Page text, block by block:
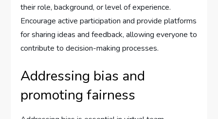
their role, background, or level of experience.
Encourage active participation and provide platforms
for sharing ideas and feedback, allowing everyone to
contribute to decision-making processes.
Addressing bias and
promoting fairness